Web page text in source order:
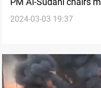
political forces of
2024-03-03 19:37